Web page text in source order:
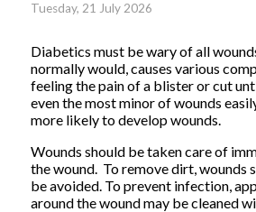
Tuesday, 21 July 2026
Diabetics must be wary of all
normally would, causes various
feeling the pain of a blister or cut
even the most minor of wounds
more likely to develop wounds.
Wounds should be taken care of
the wound. To remove dirt, wounds
be avoided. To prevent infection,
around the wound may be cleaned